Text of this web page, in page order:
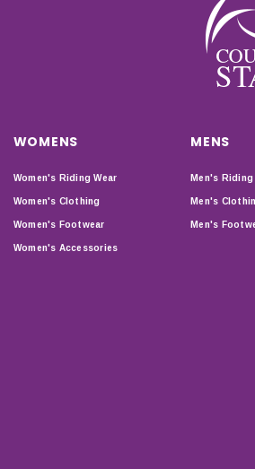
WOMENS
Women's Riding Wear
Women's Clothing
Women's Footwear
Women's Accessories
MENS
Men's Riding
Men's
Men's